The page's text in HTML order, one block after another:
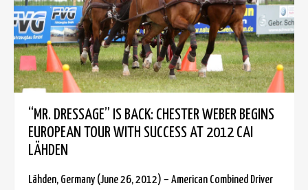
“MR. DRESSAGE” IS BACK: CHESTER WEBER BEGINS
EUROPEAN TOUR WITH SUCCESS AT 2012 CAI
LÄHDEN
Lähden, Germany (June 26, 2012) – American Combined Driver